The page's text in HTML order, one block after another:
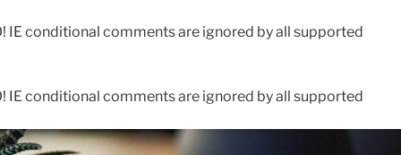
IE conditional comments are ignored by all supported
IE conditional comments are ignored by all supported